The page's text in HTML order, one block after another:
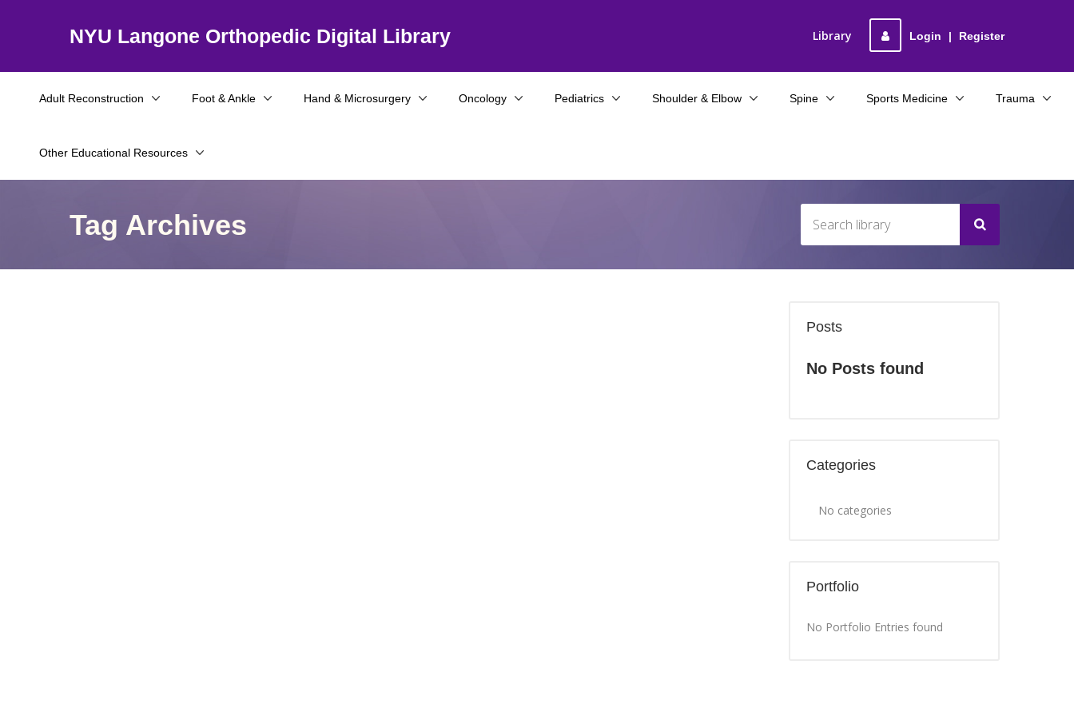
NYU Langone Orthopedic Digital Library Login | Register
Library
Adult Reconstruction Foot & Ankle Hand & Microsurgery Oncology
Other Educational Resources
Pediatrics Shoulder & Elbow Spine Sports Medicine Trauma
Tag Archives
Posts
No Posts found
Categories
No categories
Portfolio
No Portfolio Entries found